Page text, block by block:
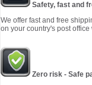
Safety, fast and
We offer fast and free
on your country's post
Zero risk - Safe